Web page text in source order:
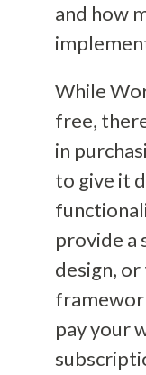
and how
While
free,
in
to give it
provide
design, or
pay your